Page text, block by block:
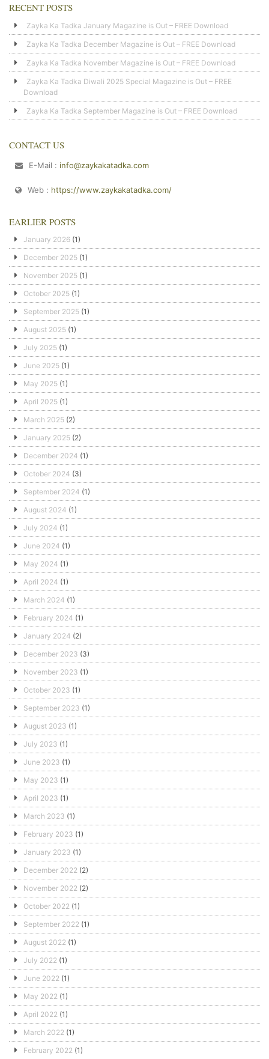
RECENT POSTS
Zayka Ka Tadka January Magazine is Out – FREE Download
Zayka Ka Tadka December Magazine is Out – FREE Download
Zayka Ka Tadka November Magazine is Out – FREE Download
Zayka Ka Tadka Diwali 2025 Special Magazine is Out – FREE
Download
Zayka Ka Tadka September Magazine is Out – FREE Download
CONTACT US
E-Mail : info@zaykakatadka.com
Web : https://www.zaykakatadka.com/
EARLIER POSTS
January 2026 (1)
December 2025 (1)
November 2025 (1)
October 2025 (1)
September 2025 (1)
August 2025 (1)
July 2025 (1)
June 2025 (1)
May 2025 (1)
April 2025 (1)
March 2025 (2)
January 2025 (2)
December 2024 (1)
October 2024 (3)
September 2024 (1)
August 2024 (1)
July 2024 (1)
June 2024 (1)
May 2024 (1)
April 2024 (1)
March 2024 (1)
February 2024 (1)
January 2024 (2)
December 2023 (3)
November 2023 (1)
October 2023 (1)
September 2023 (1)
August 2023 (1)
July 2023 (1)
June 2023 (1)
May 2023 (1)
April 2023 (1)
March 2023 (1)
February 2023 (1)
January 2023 (1)
December 2022 (2)
November 2022 (2)
October 2022 (1)
September 2022 (1)
August 2022 (1)
July 2022 (1)
June 2022 (1)
May 2022 (1)
April 2022 (1)
March 2022 (1)
February 2022 (1)